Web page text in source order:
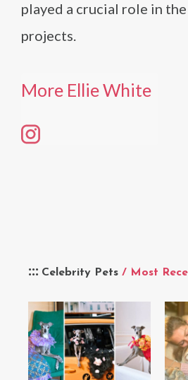
Celebrity Pets / Most
played a crucial role in
projects.
More Ellie White